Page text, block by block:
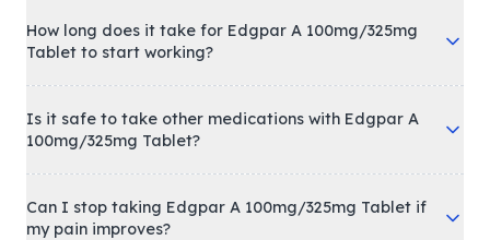
How long does it take for Edgpar A 100mg/325mg
Tablet to start working?
Is it safe to take other medications with Edgpar A
100mg/325mg Tablet?
Can I stop taking Edgpar A 100mg/325mg Tablet if
my pain improves?